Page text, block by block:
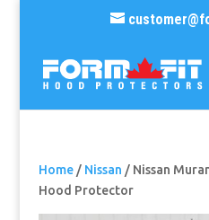
Home/ Nissan / Nissan
Hood Protector